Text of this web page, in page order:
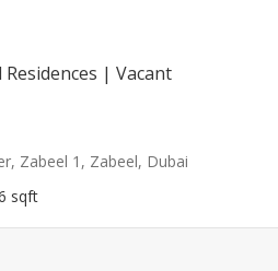
| Vacant
Zabeel 1, Zabeel, Dubai
sqft